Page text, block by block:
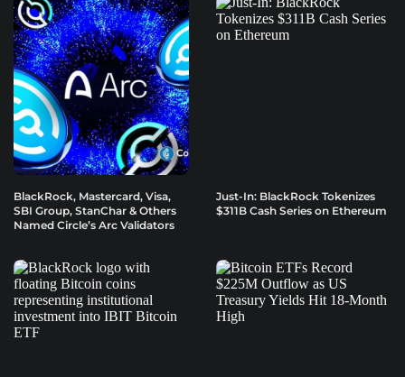
BlackRock, Mastercard, Visa,
SBI Group, StanChar & Others
Named Circle’s Arc Validators
Just-In: BlackRock Tokenizes
$311B Cash Series on Ethereum